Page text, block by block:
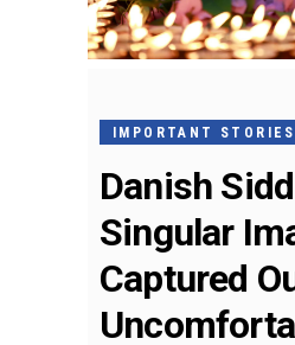
IMPORTANT STORIES
Danish
Singular
Captured